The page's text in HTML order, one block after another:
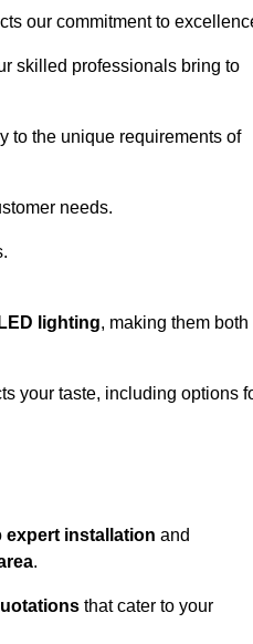
our commitment to
skilled professionals bring to
to the unique requirements of
needs.
LED lighting, making them both
your taste, including options
expert installation and
.
that cater to your